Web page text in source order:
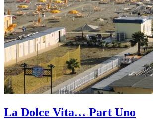
La Dolce Vita… Part Uno